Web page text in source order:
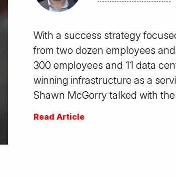
With a success strategy
from two dozen employees
300 employees and 11 data
winning infrastructure as a
Shawn McGorry talked with
Read Article